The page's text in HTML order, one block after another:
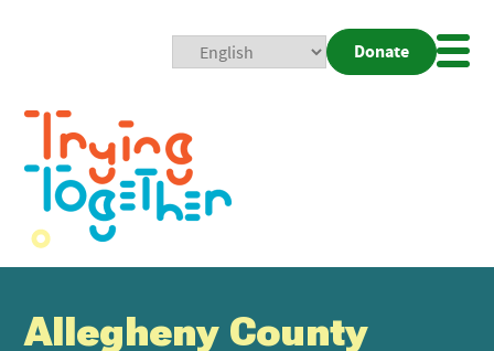
Donate
Allegheny County